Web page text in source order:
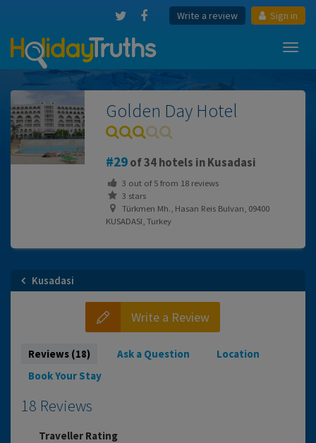
Write a review Sign in
Golden Day Hotel
29of 34 hotels in Kusadasi
3 out of5from 18reviews
3 stars
Türkmen Mh., Hasan Reis Bulvarı, 09400
KUSADASI, Turkey
Kusadasi
Write a Review
Reviews (18) Ask a Question
Location
Book Your Stay
18 Reviews
Traveller Rating